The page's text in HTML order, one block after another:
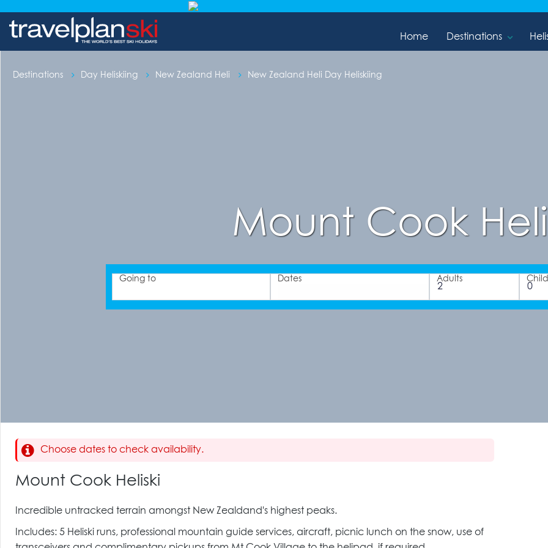
Home Destinations
Destinations Day Heliskiing New Zealand Heli New Zealand Heli Day Heliskiing
Mount Cook
Going to Dates Adults
Choose dates to check availability.
Mount Cook Heliski
Incredible untracked terrain amongst New Zealdand's highest peaks.
Includes: 5 Heliski runs, professional mountain guide services, aircraft, picnic lunch on the snow, use of